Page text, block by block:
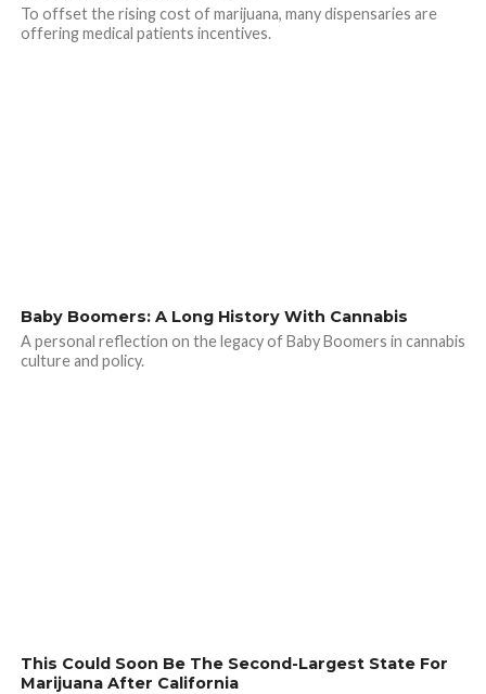
To offset the rising cost of marijuana, many dispensaries are
offering medical patients incentives.
Baby Boomers: A Long History With Cannabis
A personal reflection on the legacy of Baby Boomers in cannabis
culture and policy.
This Could Soon Be The Second-Largest State For
Marijuana After California